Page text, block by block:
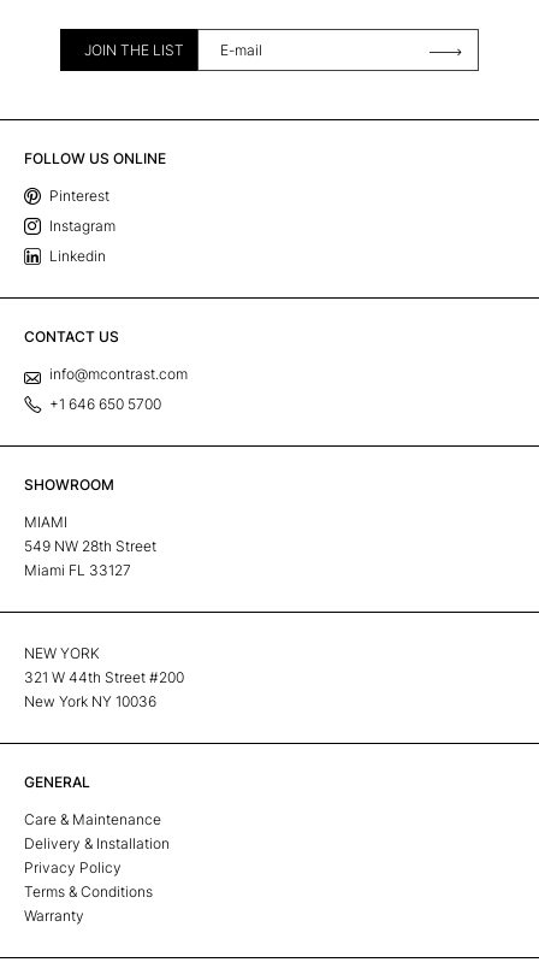
JOIN THE LIST
FOLLOW US ONLINE
Pinterest
Instagram
Linkedin
CONTACT US
info@mcontrast.com
+1 646 650 5700
SHOWROOM
MIAMI
549 NW 28th Street
Miami FL 33127
NEW YORK
321 W 44th Street #200
New York NY 10036
GENERAL
Care & Maintenance
Delivery & Installation
Privacy Policy
Terms & Conditions
Warranty